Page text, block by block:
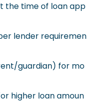
the time of loan app
lender requiremen
guardian) for mo
higher loan amoun